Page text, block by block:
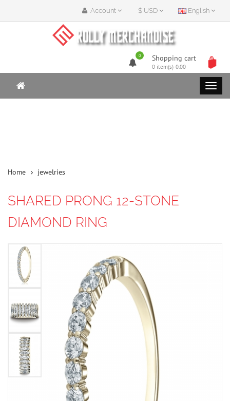
English
$ USD
Account
Shopping cart
0 item(s)-0.00
0
Home jewelries
SHARED PRONG 12-STONE
DIAMOND RING